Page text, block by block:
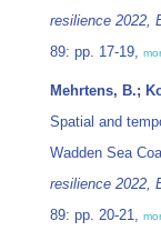
resilience 2022,
89: pp. 17-19,
Mehrtens, B.;
Spatial and
Wadden Sea
resilience 2022,
89: pp. 20-21,